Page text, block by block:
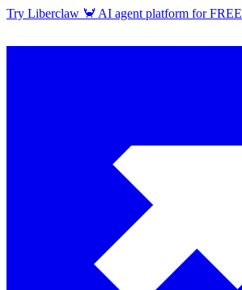
Try Liberclaw 🦀 AI agent platform for FREE